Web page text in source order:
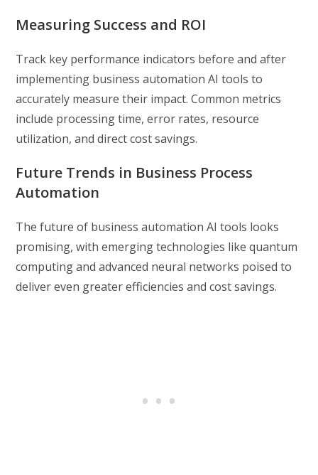
Measuring Success and ROI
Track key performance indicators before and after
implementing business automation AI tools to
accurately measure their impact. Common metrics
include processing time, error rates, resource
utilization, and direct cost savings.
Future Trends in Business Process
Automation
The future of business automation AI tools looks
promising, with emerging technologies like quantum
computing and advanced neural networks poised to
deliver even greater efficiencies and cost savings.